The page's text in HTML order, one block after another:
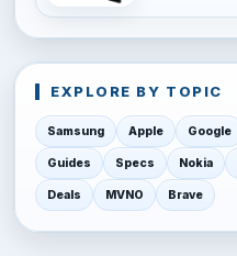
EXPLORE BY TOPIC
Samsung Apple Google
Guides Specs Nokia
Deals MVNO Brave